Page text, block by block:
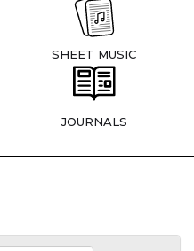
SHEET MUSIC
JOURNALS